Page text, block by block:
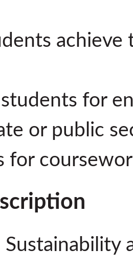
achieve
students for
or public
for
Sustainability